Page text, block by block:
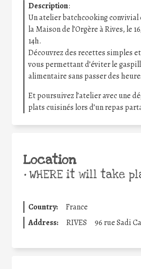
Description:
Un atelier batchcooking convivial
la Maison de l’Orgère à Rives, le
14h.
Découvrez des recettes simples
vous permettant d’éviter le
alimentaire sans passer des
Et poursuivez l’atelier avec une
plats cuisinés lors d’un repas
Location
•WHERE it will take
Country:
France
Address:
RIVES 96 rue Sadi